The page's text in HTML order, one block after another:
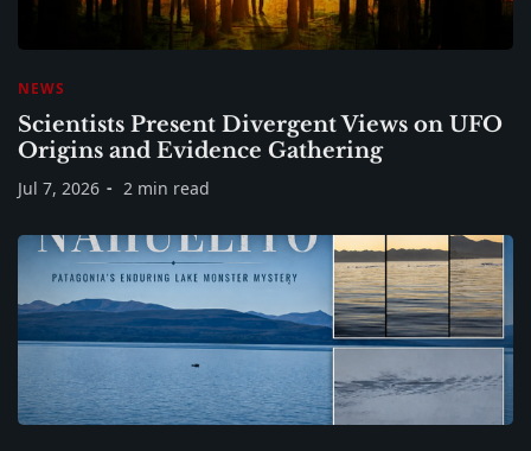
NEWS
Scientists Present Divergent Views on UFO
Origins and Evidence Gathering
Jul 7, 2026 2 min read